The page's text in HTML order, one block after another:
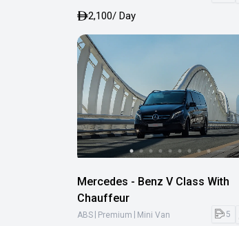
2,100/ Day
Mercedes - Benz V Class With
Chauffeur
ABS Premium Mini Van 5